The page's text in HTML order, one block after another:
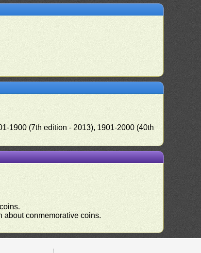
1900 (7th edition - 2013), 1901-2000 (40th
about conmemorative coins.